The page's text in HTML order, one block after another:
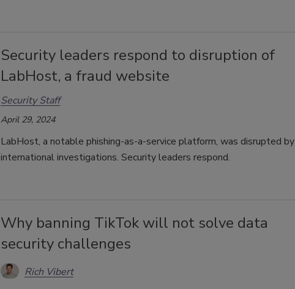
Security leaders respond to disruption of
LabHost, a fraud website
Security Staff
April 29, 2024
LabHost, a notable phishing-as-a-service platform, was disrupted by
international investigations. Security leaders respond.
Why banning TikTok will not solve data
security challenges
Rich Vibert